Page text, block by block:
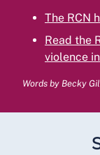
The RCN
Read the
violence
Words by Becky